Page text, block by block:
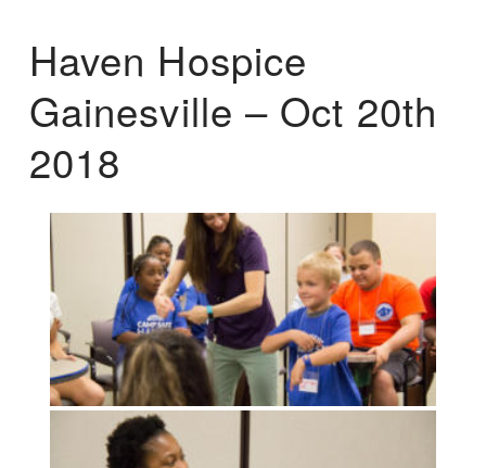
Haven Hospice
Gainesville – Oct 20th
2018